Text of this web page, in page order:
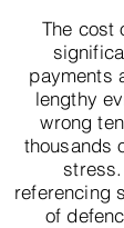
The cost
payments
lengthy
wrong
thousands
referencing
of